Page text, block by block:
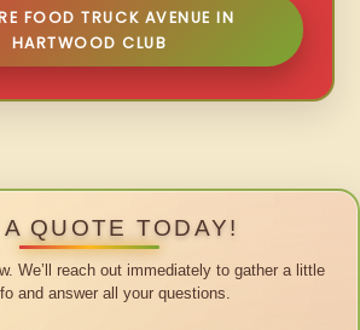
FOOD TRUCK AVENUE IN
HARTWOOD CLUB
QUOTE TODAY!
We’ll reach out immediately to gather a little
and answer all your questions.